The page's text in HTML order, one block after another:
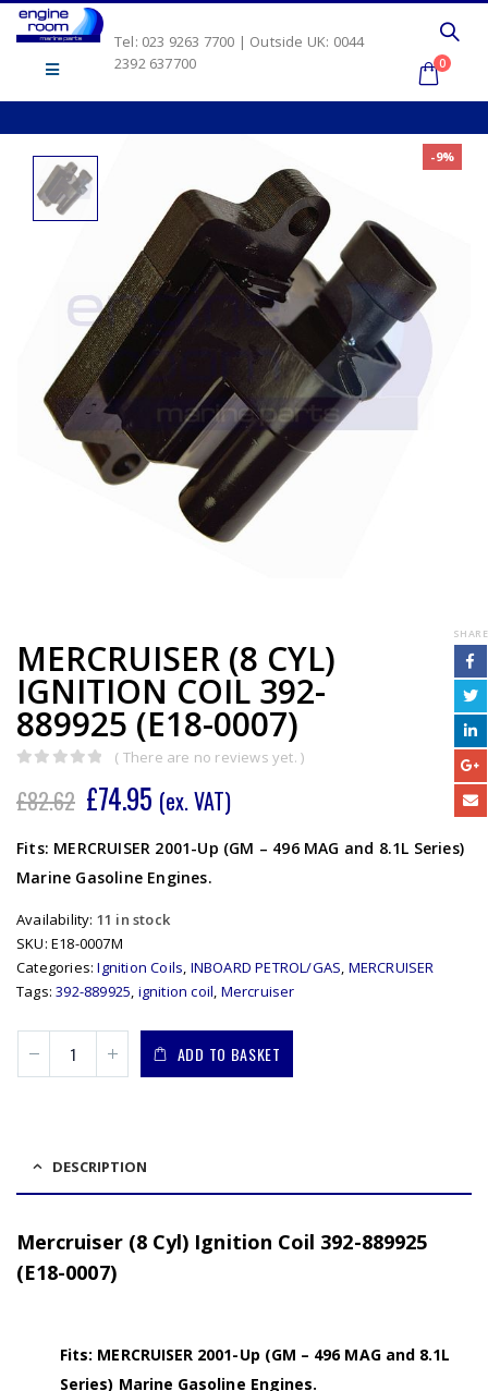
Tel: 023 9263 7700 | Outside UK: 0044
2392 637700
0
-9%
MERCRUISER (8 CYL)
IGNITION COIL 392-
889925 (E18-0007)
( There are no reviews yet. )
£82.62 £74.95 (ex. VAT)
Fits: MERCRUISER 2001-Up (GM – 496 MAG and 8.1L Series)
Marine Gasoline Engines.
Availability: 11 in stock
SKU: E18-0007M
Categories:Ignition Coils, INBOARD PETROL/GAS, MERCRUISER
Tags:392-889925, ignition coil, Mercruiser
ADD TO BASKET
SHARE
DESCRIPTION
Mercruiser (8 Cyl) Ignition Coil 392-889925
(E18-0007)
Fits: MERCRUISER 2001-Up (GM – 496 MAG and 8.1L
Series) Marine Gasoline Engines.